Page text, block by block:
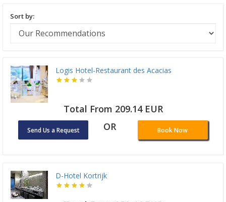
Sort by:
Logis Hotel-Restaurant des Acacias
Total From 209.14 EUR
Send Us a Request OR Book Now
D-Hotel Kortrijk